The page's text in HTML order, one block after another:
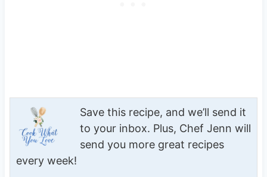
Save this recipe, and we’ll send it
to your inbox. Plus, Chef Jenn will
send you more great recipes
every week!